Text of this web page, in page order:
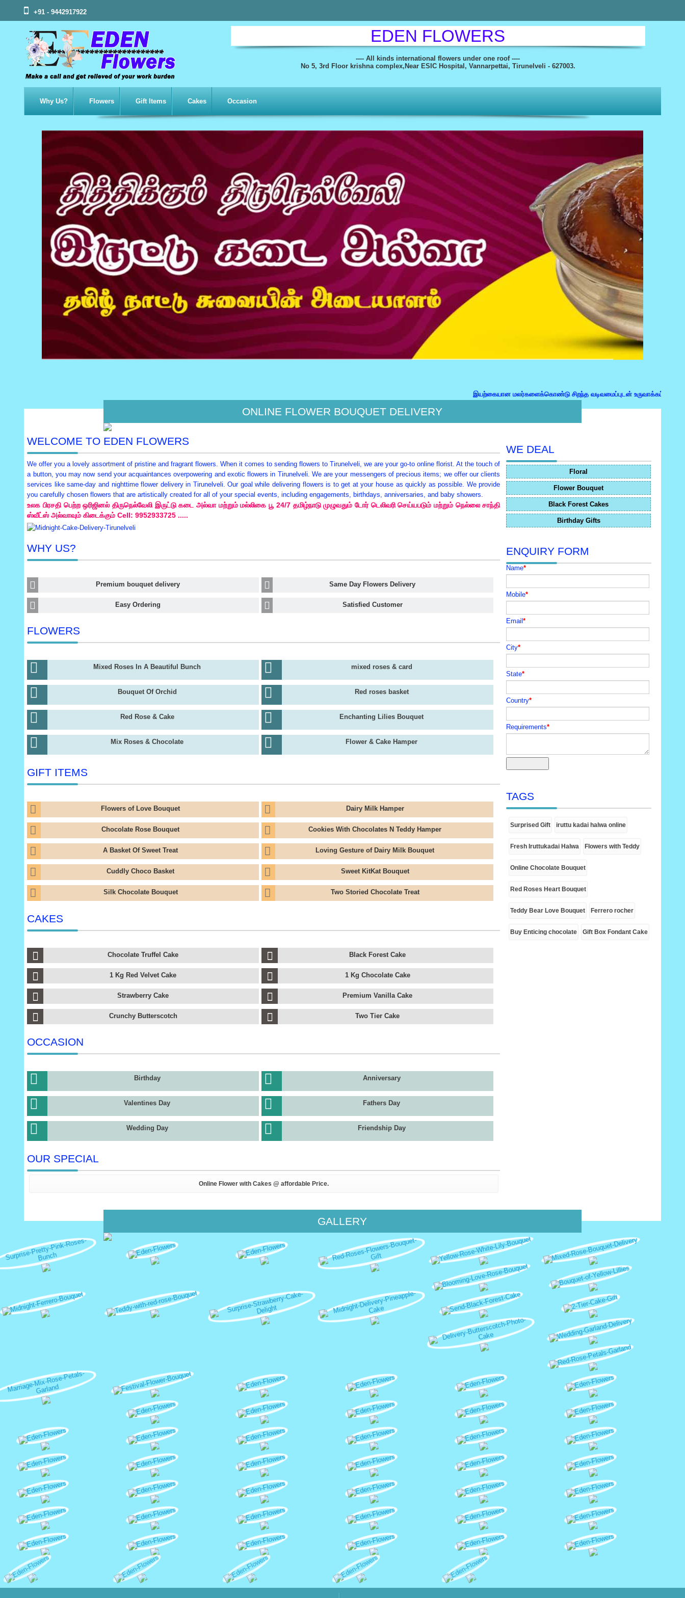
+91 - 9442917922
EDEN FLOWERS
---- All kinds international flowers under one roof ----
No 5, 3rd Floor krishna complex,Near ESIC Hospital, Vannarpettai, Tirunelveli - 627003.
Why Us? Flowers Gift Items Cakes Occasion
இயற்கையான மலர்களைக்கொண்டு சிறந்த வடிவமைப்புடன் உருவாக்கப்பட்ட
ONLINE FLOWER BOUQUET DELIVERY
WELCOME TO EDEN FLOWERS
We offer you a lovely assortment of pristine and fragrant flowers. When it comes to sending flowers to Tirunelveli, we are your go-to online florist. At the touch of
a button, you may now send your acquaintances overpowering and exotic flowers in Tirunelveli. We are your messengers of precious items; we offer our clients
services like same-day and nighttime flower delivery in Tirunelveli. Our goal while delivering flowers is to get at your house as quickly as possible. We provide
you carefully chosen flowers that are artistically created for all of your special events, including engagements, birthdays, anniversaries, and baby showers.
உலக பிரசதி பெற்ற ஒரிஜினல் திருநெல்வேலி இருட்டு கடை அல்வா மற்றும் மல்லிகை பூ 24/7 தமிழ்நாடு முழுவதும் டோர் டெலிவரி செய்யபடும் மற்றும் நெல்லை சாந்தி
ஸ்வீட்ஸ் அல்வாவும் கிடைக்கும் Cell: 9952933725 .....
WHY US?
Premium bouquet delivery Same Day Flowers Delivery
Easy Ordering Satisfied Customer
FLOWERS
Mixed Roses In A Beautiful Bunch mixed roses & card
Bouquet Of Orchid Red roses basket
Red Rose & Cake Enchanting Lilies Bouquet
Mix Roses & Chocolate Flower & Cake Hamper
GIFT ITEMS
Flowers of Love Bouquet Dairy Milk Hamper
Chocolate Rose Bouquet Cookies With Chocolates N Teddy Hamper
A Basket Of Sweet Treat Loving Gesture of Dairy Milk Bouquet
Cuddly Choco Basket Sweet KitKat Bouquet
Silk Chocolate Bouquet Two Storied Chocolate Treat
CAKES
Chocolate Truffel Cake Black Forest Cake
1 Kg Red Velvet Cake 1 Kg Chocolate Cake
Strawberry Cake Premium Vanilla Cake
Crunchy Butterscotch Two Tier Cake
OCCASION
Birthday Anniversary
Valentines Day Fathers Day
Wedding Day Friendship Day
OUR SPECIAL
Online Flower with Cakes @ affordable Price.
WE DEAL
Floral
Flower Bouquet
Black Forest Cakes
Birthday Gifts
ENQUIRY FORM
Name*
Mobile*
Email*
City*
State*
Country*
Requirements*
TAGS
Surprised Gift iruttu kadai halwa online
Fresh Iruttukadai Halwa Flowers with Teddy
Online Chocolate Bouquet
Red Roses Heart Bouquet
Teddy Bear Love Bouquet Ferrero rocher
Buy Enticing chocolate Gift Box Fondant Cake
GALLERY